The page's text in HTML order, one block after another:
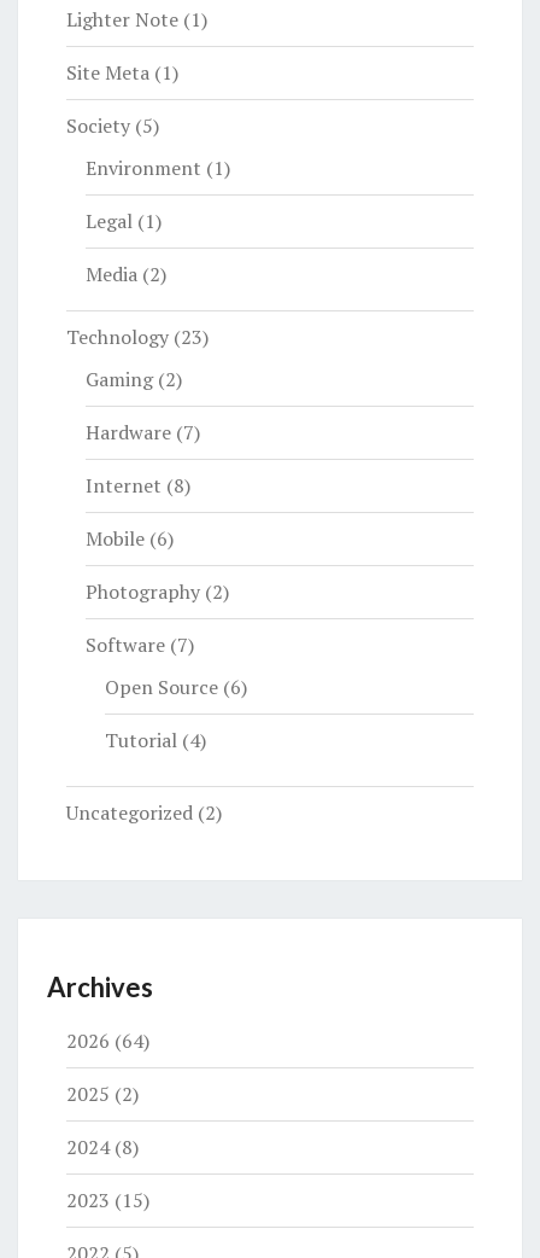
Lighter Note (1)
Site Meta (1)
Society (5)
Environment (1)
Legal (1)
Media (2)
Technology (23)
Gaming(2)
Hardware (7)
Internet (8)
Mobile (6)
Photography (2)
Software (7)
Open Source (6)
Tutorial (4)
Uncategorized (2)
Archives
2026 (64)
2025 (2)
2024(8)
2023 (15)